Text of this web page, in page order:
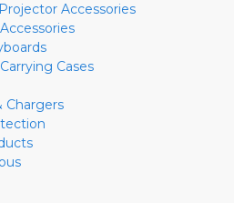
Accessories
Cases
Chargers